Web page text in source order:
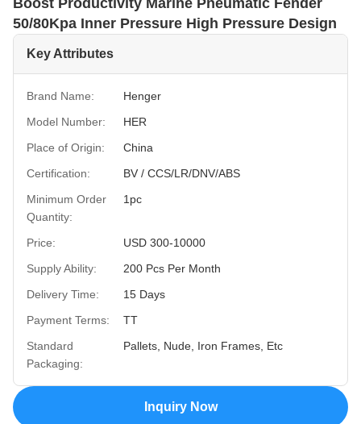
Boost Productivity Marine Pneumatic Fender
50/80Kpa Inner Pressure High Pressure Design
Key Attributes
Brand Name:
Henger
Model Number:
HER
Place of Origin:
China
Certification:
BV / CCS/LR/DNV/ABS
Minimum Order
Quantity:
1pc
Price:
USD 300-10000
Supply Ability:
200 Pcs Per Month
Delivery Time:
15 Days
Payment Terms:
TT
Standard
Packaging:
Pallets, Nude, Iron Frames, Etc
Inquiry Now